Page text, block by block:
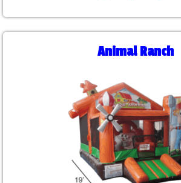
Animal Ranch